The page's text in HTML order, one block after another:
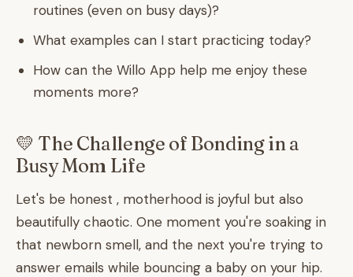
routines (even on busy days)?
What examples can I start practicing today?
How can the Willo App help me enjoy these
moments more?
💛 The Challenge of Bonding in a
Busy Mom Life
Let's be honest , motherhood is joyful but also
beautifully chaotic. One moment you're soaking in
that newborn smell, and the next you're trying to
answer emails while bouncing a baby on your hip.